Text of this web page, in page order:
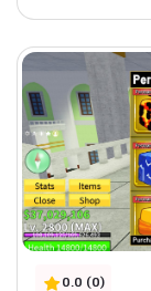
0.0 (0)